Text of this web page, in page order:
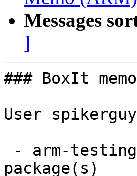
Messages
]
### BoxIt
User
package(s)